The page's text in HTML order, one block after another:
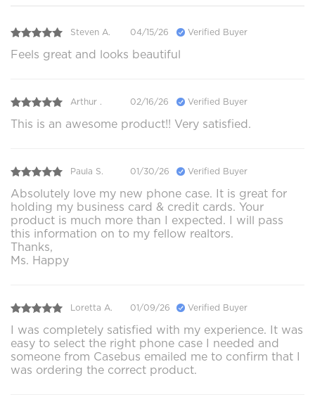
Steven A. 04/15/26 Verified Buyer
Feels great and looks beautiful
Arthur . 02/16/26 Verified Buyer
This is an awesome product!! Very satisfied.
Paula S. 01/30/26 Verified Buyer
Absolutely love my new phone case. It is great for
holding my business card & credit cards. Your
product is much more than I expected. I will pass
this information on to my fellow realtors.
Thanks,
Ms. Happy
Loretta A. 01/09/26 Verified Buyer
I was completely satisfied with my experience. It was
easy to select the right phone case I needed and
someone from Casebus emailed me to confirm that I
was ordering the correct product.